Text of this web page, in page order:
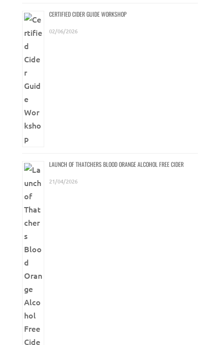
CERTIFIED CIDER GUIDE WORKSHOP
02/06/2026
LAUNCH OF THATCHERS BLOOD ORANGE ALCOHOL FREE CIDER
21/04/2026